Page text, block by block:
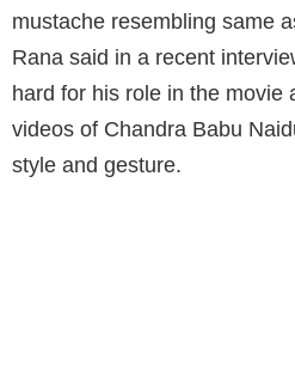
mustache resembling same
Rana said in a recent
hard for his role in the movie
videos of Chandra Babu
style and gesture.